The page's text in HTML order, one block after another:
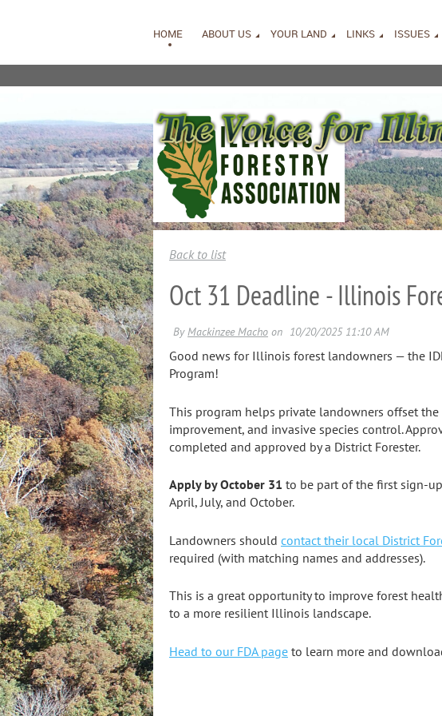
HOME ABOUT US YOUR LAND LINKS ISSUES
Back to list
Oct 31 Deadline - Illinois
Good news for Illinois forest landowners — the
Program!
This program helps private landowners offset
improvement, and invasive species control.
completed and approved by a District Forester.
Apply by October 31 to be part of the first sign-
April, July, and October.
Landowners should contact their local District
required (with matching names and addresses).
This is a great opportunity to improve forest
to a more resilient Illinois landscape.
Head to our FDA page to learn more and